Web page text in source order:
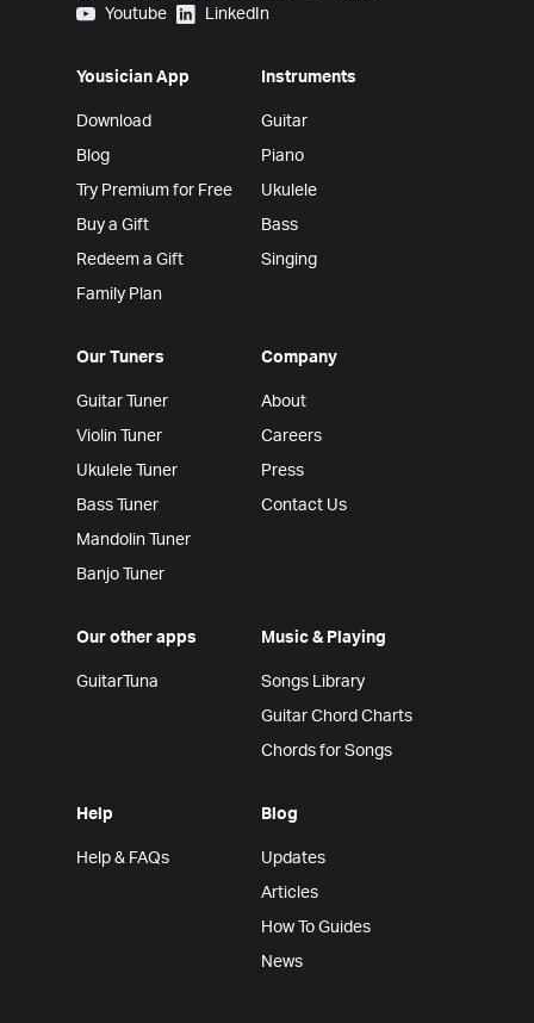
Yousician on Youtube
Youtube Yousician on LinkedIn
LinkedIn
Yousician App
Download
Blog
Try Premium for Free
Buy a Gift
Redeem a Gift
Family Plan
Instruments
Guitar
Piano
Ukulele
Bass
Singing
Our Tuners
Guitar Tuner
Violin Tuner
Ukulele Tuner
Bass Tuner
Mandolin Tuner
Banjo Tuner
Company
About
Careers
Press
Contact Us
Our other apps
GuitarTuna
Music & Playing
Songs Library
Guitar Chord Charts
Chords for Songs
Help
Help & FAQs
Blog
Updates
Articles
How To Guides
News